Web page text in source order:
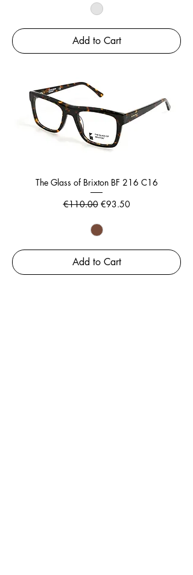
Add to Cart
The Glass of Brixton BF 216 C16
Regular Price
€110.00 Sale Price
€93.50
Add to Cart